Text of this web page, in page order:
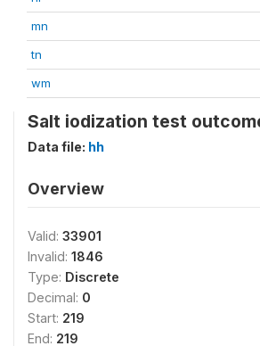
mn
tn
wm
Salt iodization test
Data file: hh
Overview
Valid: 33901
Invalid: 1846
Type: Discrete
Decimal: 0
Start: 219
End: 219